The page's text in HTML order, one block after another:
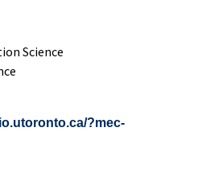
Science
?mec-